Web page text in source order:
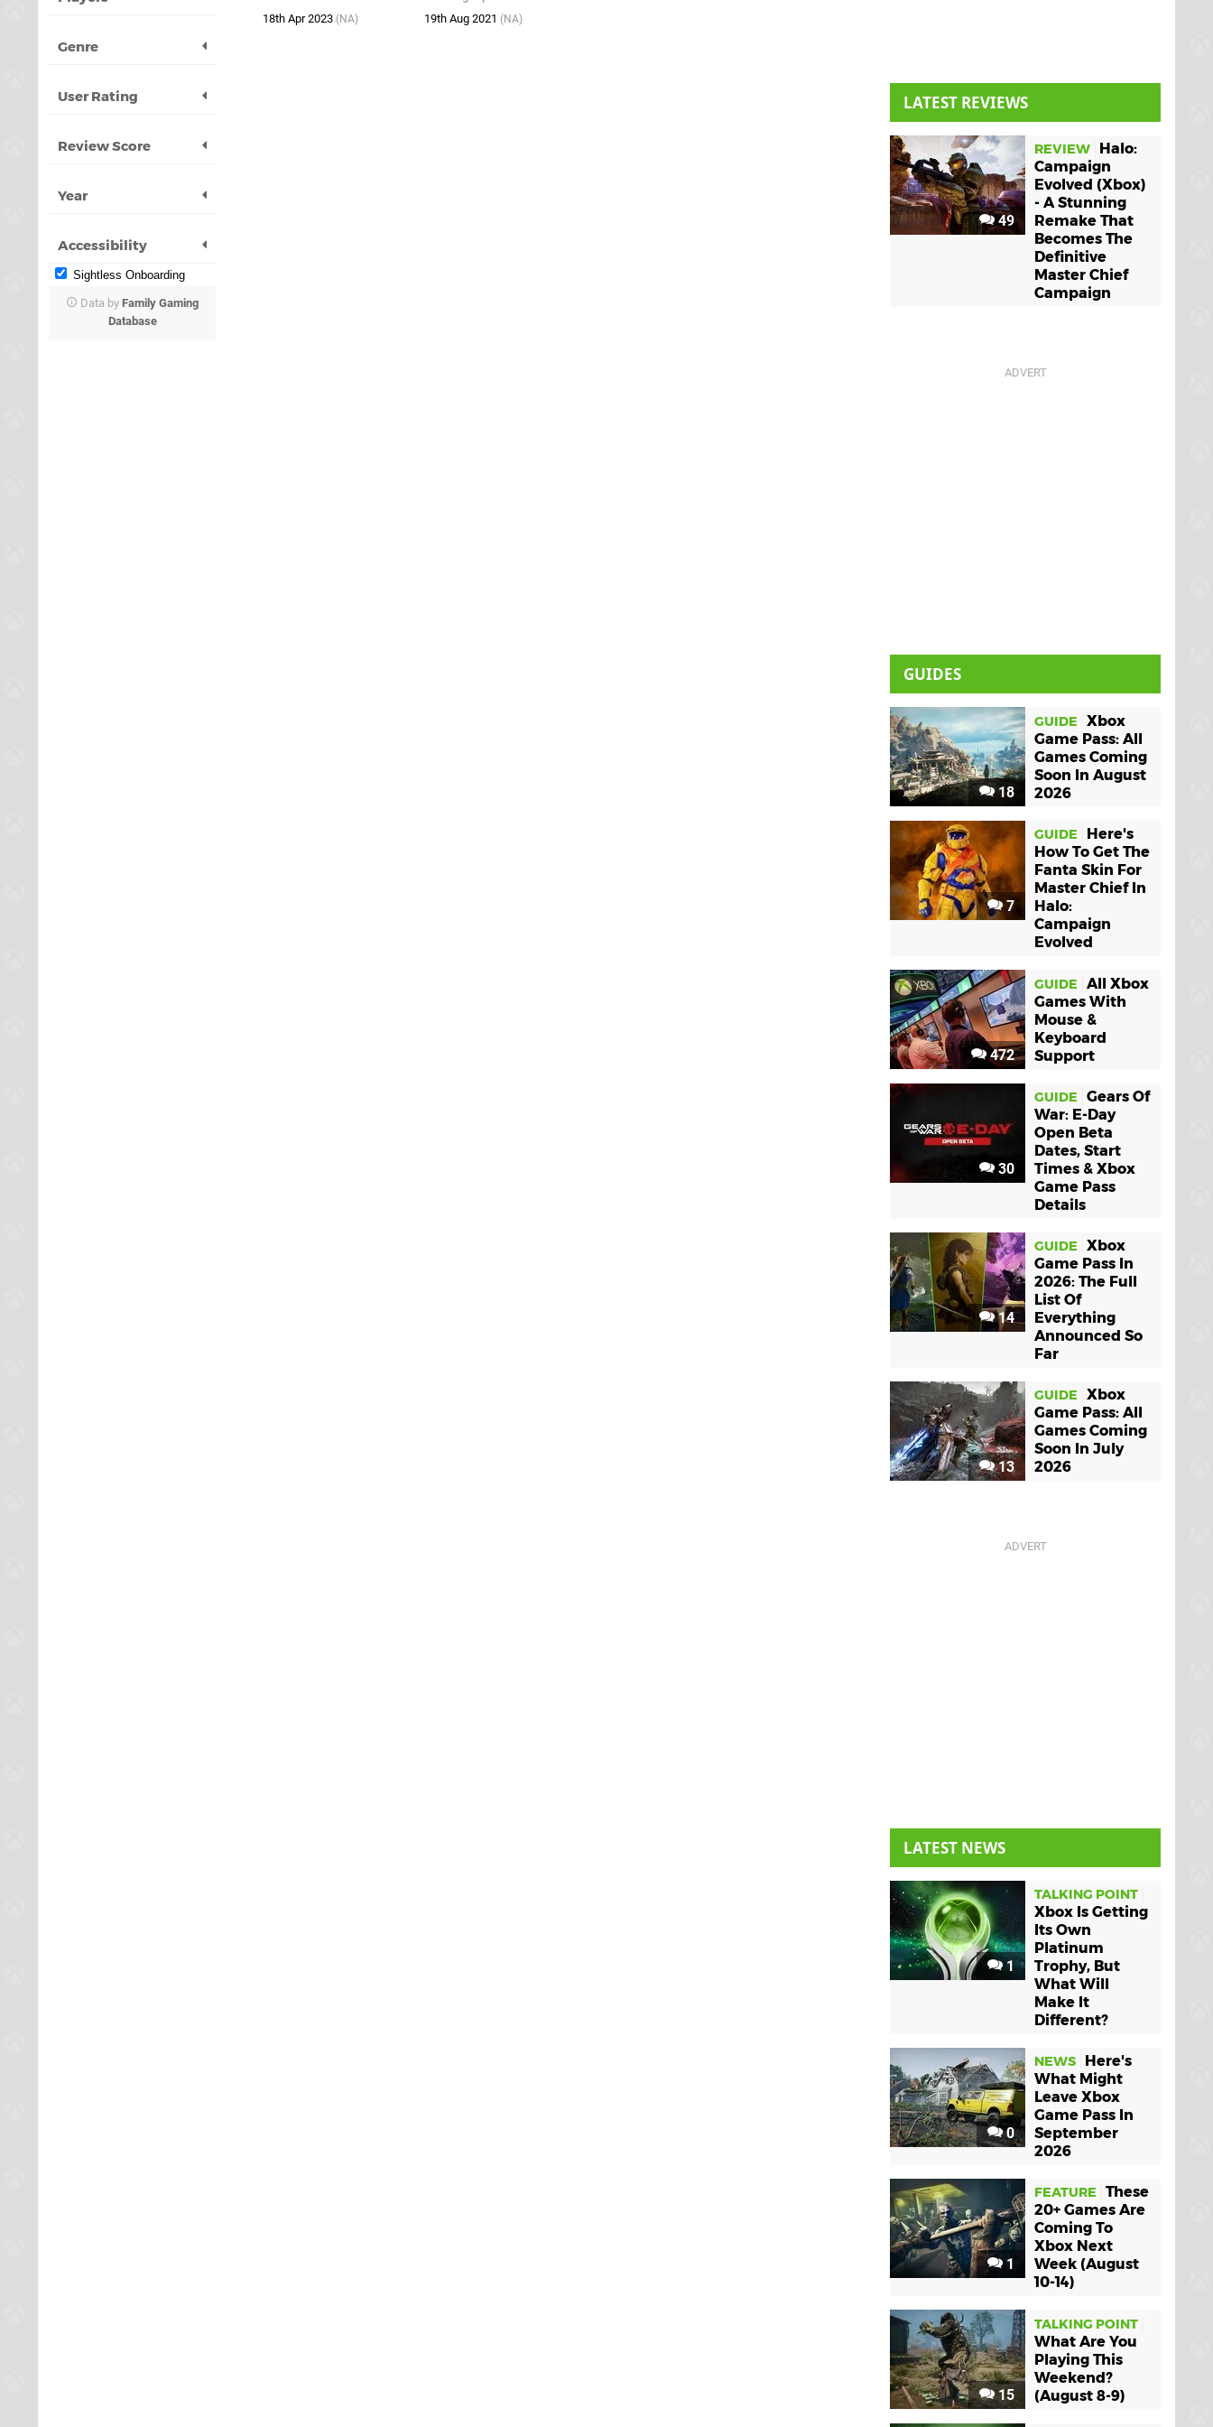
Genre
User Rating
Review Score
Year
Accessibility
Sightless Onboarding
Data by Family Gaming
Database
18th Apr 2023 (NA)
19th Aug 2021 (NA)
LATEST REVIEWS
49
REVIEW
Halo:
Campaign
Evolved (Xbox)
- A Stunning
Remake That
Becomes The
Definitive
Master Chief
Campaign
GUIDES
18
GUIDE
Xbox
Game Pass: All
Games Coming
Soon In August
2026
7
GUIDE
Here's
How To Get The
Fanta Skin For
Master Chief In
Halo:
Campaign
Evolved
472
GUIDE
All Xbox
Games With
Mouse &
Keyboard
Support
30
GUIDE
Gears Of
War: E-Day
Open Beta
Dates, Start
Times & Xbox
Game Pass
Details
14
GUIDE
Xbox
Game Pass In
2026: The Full
List Of
Everything
Announced So
Far
13
GUIDE
Xbox
Game Pass: All
Games Coming
Soon In July
2026
LATEST NEWS
1
TALKING POINT
Xbox Is Getting
Its Own
Platinum
Trophy, But
What Will
Make It
Different?
0
NEWS
Here's
What Might
Leave Xbox
Game Pass In
September
2026
1
FEATURE
These
20+ Games Are
Coming To
Xbox Next
Week (August
10-14)
15
TALKING POINT
What Are You
Playing This
Weekend?
(August 8-9)